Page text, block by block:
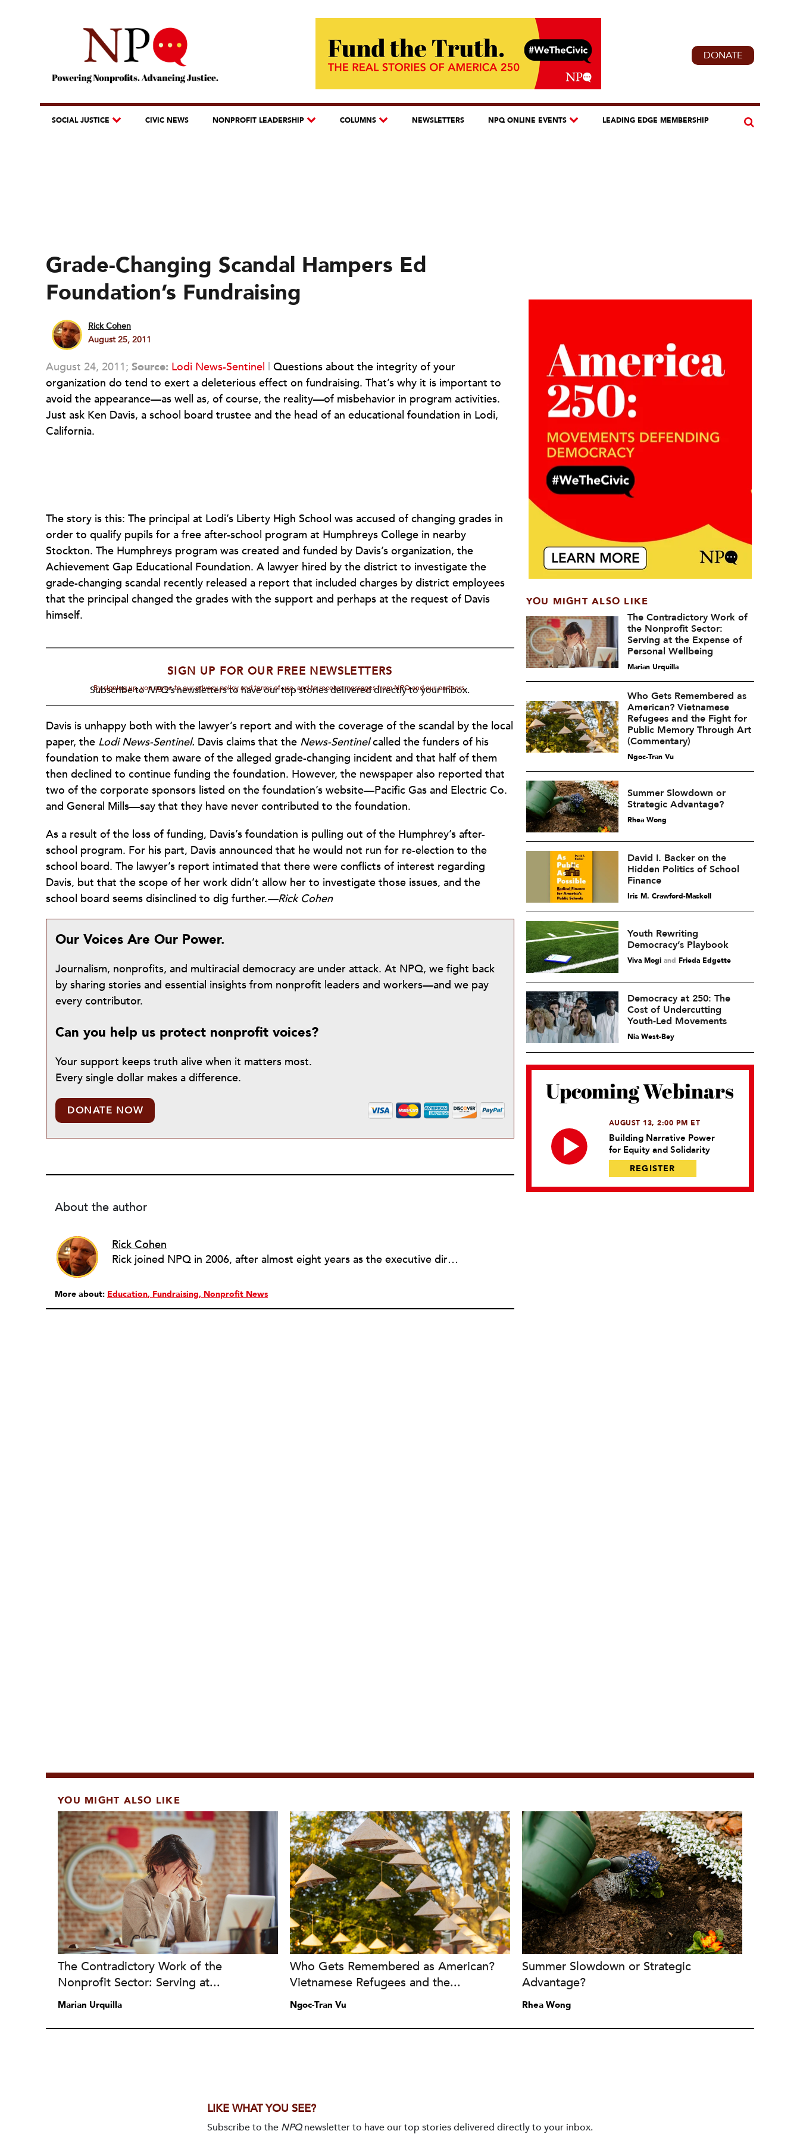
DONATE
SOCIAL JUSTICE CIVIC NEWS NONPROFIT LEADERSHIP COLUMNS NEWSLETTERS NPQ ONLINE EVENTS LEADING EDGE MEMBERSHIP
Grade-Changing Scandal Hampers Ed
Foundation’s Fundraising
Rick Cohen
August 25, 2011
August 24, 2011; Source: Lodi News-Sentinel | Questions about the integrity of your
organization do tend to exert a deleterious effect on fundraising. That’s why it is important to
avoid the appearance—as well as, of course, the reality—of misbehavior in program activities.
Just ask Ken Davis, a school board trustee and the head of an educational foundation in Lodi,
California.
The story is this: The principal at Lodi’s Liberty High School was accused of changing grades in
order to qualify pupils for a free after-school program at Humphreys College in nearby
Stockton. The Humphreys program was created and funded by Davis’s organization, the
Achievement Gap Educational Foundation. A lawyer hired by the district to investigate the
grade-changing scandal recently released a report that included charges by district employees
that the principal changed the grades with the support and perhaps at the request of Davis
himself.
SIGN UP FOR OUR FREE NEWSLETTERS
Subscribe toNPQ'snewsletters to have our top stories delivered directly to your inbox.
By signing up, you agree to our privacy policy and terms of use, and to receive messages from NPQ and our partners.
Davis is unhappy both with the lawyer’s report and with the coverage of the scandal by the local
paper, the Lodi News-Sentinel. Davis claims that the News-Sentinelcalled the funders of his
foundation to make them aware of the alleged grade-changing incident and that half of them
then declined to continue funding the foundation. However, the newspaper also reported that
two of the corporate sponsors listed on the foundation’s website—Pacific Gas and Electric Co.
and General Mills—say that they have never contributed to the foundation.
As a result of the loss of funding, Davis’s foundation is pulling out of the Humphrey’s after-
school program. For his part, Davis announced that he would not run for re-election to the
school board. The lawyer’s report intimated that there were conflicts of interest regarding
Davis, but that the scope of her work didn’t allow her to investigate those issues, and the
school board seems disinclined to dig further.—Rick Cohen
Our Voices Are Our Power.
Journalism, nonprofits, and multiracial democracy are under attack. At NPQ, we fight back
by sharing stories and essential insights from nonprofit leaders and workers—and we pay
every contributor.
Can you help us protect nonprofit voices?
Your support keeps truth alive when it matters most.
Every single dollar makes a difference.
DONATE NOW
About the author
Rick Cohen
Rick joined NPQ in 2006, after almost eight years as the executive director of the National Committee for Responsive Philanthropy (NCRP). Before that he played various roles as a community worker and advisor to others doing community work. He also worked in government. Cohen pursued investigative and analytical articles, advocated for increased philanthropic giving and access for disenfranchised constituencies, and promoted increased philanthropic and nonprofit accountability.
More about: Education Fundraising Nonprofit News
YOU MIGHT ALSO LIKE
The Contradictory Work of
the Nonprofit Sector:
Serving at the Expense of
Personal Wellbeing
Marian Urquilla
Who Gets Remembered as
American? Vietnamese
Refugees and the Fight for
Public Memory Through Art
(Commentary)
Ngoc-Tran Vu
Summer Slowdown or
Strategic Advantage?
Rhea Wong
David I. Backer on the
Hidden Politics of School
Finance
Iris M. Crawford-Maskell
Youth Rewriting
Democracy’s Playbook
Viva Mogiand Frieda Edgette
Democracy at 250: The
Cost of Undercutting
Youth-Led Movements
Nia West-Bey
Upcoming Webinars
AUGUST 13, 2:00 PM ET
Building Narrative Power
for Equity and Solidarity
REGISTER
YOU MIGHT ALSO LIKE
The Contradictory Work of the
Nonprofit Sector: Serving at...
Marian Urquilla
Who Gets Remembered as American?
Vietnamese Refugees and the...
Ngoc-Tran Vu
Summer Slowdown or Strategic
Advantage?
Rhea Wong
LIKE WHAT YOU SEE?
Subscribe to the NPQnewsletter to have our top stories delivered directly to your inbox.